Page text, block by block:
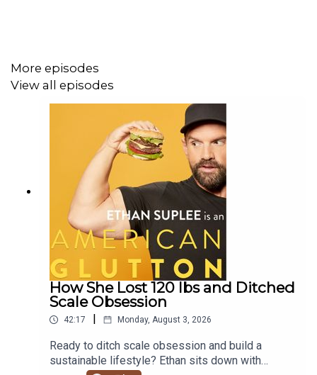
Get More Insights:
straight to your inbox?
Sign up for Ethan's newsletter here:
https://ethansuplee.substack.com/subscribe
Learn how to strengthen your feet and treat foot care as
a vital foundation for your overall health!
HIGHLIGHTS
00:00:00 Welcome to American Glutton
00:00:55 Debunking the 10,000 Steps Myth
More episodes
View all episodes
How She Lost 120 lbs and Ditched
Scale Obsession
42:17 Monday, August 3, 2026
Ready to ditch scale obsession and build a
sustainable lifestyle? Ethan sits down with